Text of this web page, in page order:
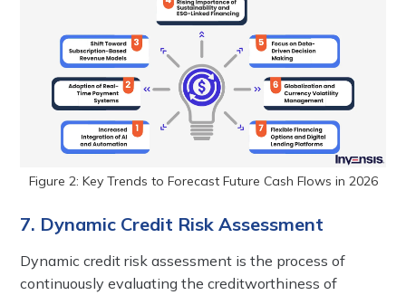
Figure 2: Key Trends to Forecast Future Cash Flows in 2026
7. Dynamic Credit Risk Assessment
Dynamic credit risk assessment is the process of
continuously evaluating the creditworthiness of